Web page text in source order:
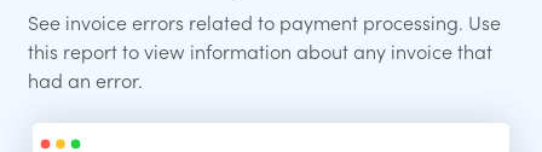
See invoice errors related to payment processing. Use
this report to view information about any invoice that
had an error.